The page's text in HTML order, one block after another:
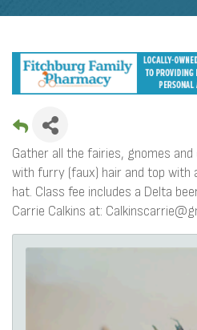
Gather all the fairies, gnomes
with furry (faux) hair and top with
hat. Class fee includes a Delta
Carrie Calkins at: